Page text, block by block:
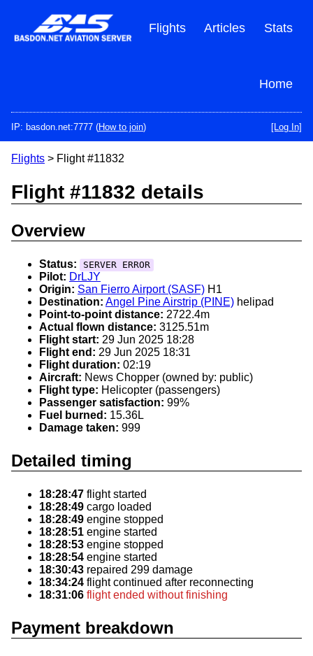
content
Stats
Articles
Flights
Home
IP: basdon.net:7777 (How to join) [Log In]
Flights > Flight #11832
Flight #11832 details
Overview
Status: SERVER ERROR
Pilot: DrLJY
Origin: San Fierro Airport (SASF) H1
Destination: Angel Pine Airstrip (PINE) helipad
Point-to-point distance: 2722.4m
Actual flown distance: 3125.51m
Flight start: 29 Jun 2025 18:28
Flight end: 29 Jun 2025 18:31
Flight duration: 02:19
Aircraft: News Chopper (owned by: public)
Flight type: Helicopter (passengers)
Passenger satisfaction: 99%
Fuel burned: 15.36L
Damage taken: 999
Detailed timing
18:28:47 flight started
18:28:49 cargo loaded
18:28:49 engine stopped
18:28:51 engine started
18:28:53 engine stopped
18:28:54 engine started
18:30:43 repaired 299 damage
18:34:24 flight continued after reconnecting
18:31:06 flight ended without finishing
Payment breakdown